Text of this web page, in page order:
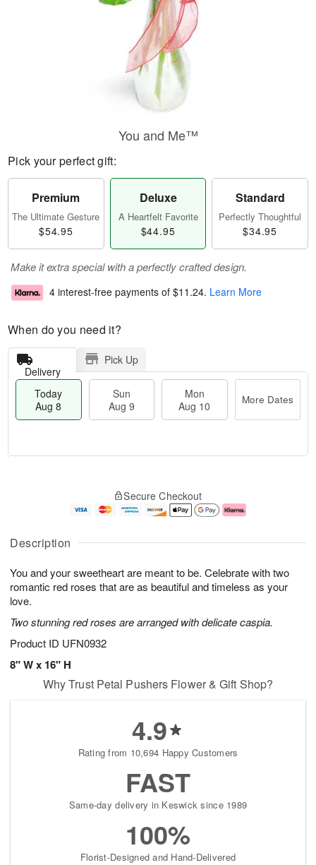
Description
You and your sweetheart are meant to be. Celebrate with two
romantic red roses that are as beautiful and timeless as your
love.
Two stunning red roses are arranged with delicate caspia.
Product ID UFN0932
8" W x 16" H
You and Me™
Pick your perfect gift:
Premium
The Ultimate Gesture
$54.95
Deluxe
A Heartfelt Favorite
$44.95
Standard
Perfectly Thoughtful
$34.95
Make it extra special with a perfectly crafted design.
4 interest-free payments of $11.24. Learn More
When do you need it?
Delivery
Pick Up
Today
Aug 8
Sun
Aug 9
Mon
Aug 10
More Dates
A
u
8
g
g
e
t
s
Secure Checkout
Why Trust Petal Pushers Flower & Gift Shop?
4.9
Rating from 10,694 Happy Customers
FAST
Same-day delivery in Keswick since 1989
100%
Florist-Designed and Hand-Delivered